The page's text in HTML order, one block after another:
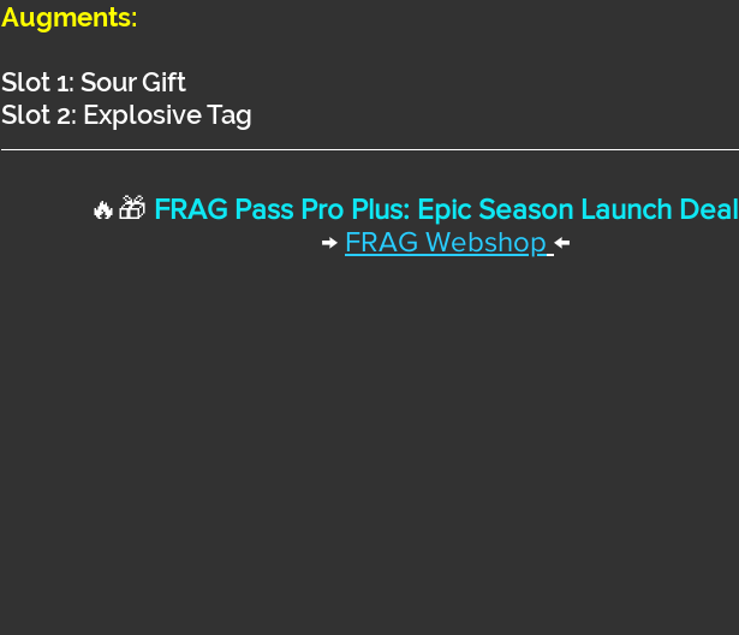
Augments:
Slot 1: Sour Gift
Slot 2: Explosive Tag
🔥🎁 FRAG Pass Pro Plus: Epic Season Launch Deal
→ FRAG Webshop ←